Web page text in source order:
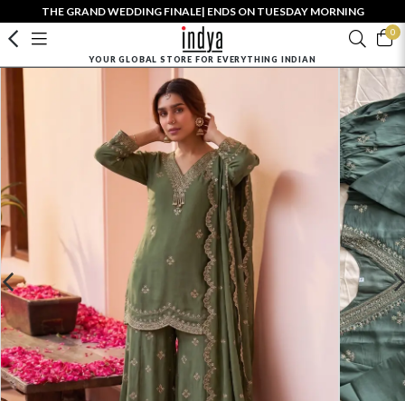
THE GRAND WEDDING FINALE| ENDS ON TUESDAY MORNING
0
YOUR GLOBAL STORE FOR EVERYTHING INDIAN